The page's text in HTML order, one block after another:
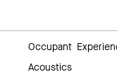
Occupant
Acoustics